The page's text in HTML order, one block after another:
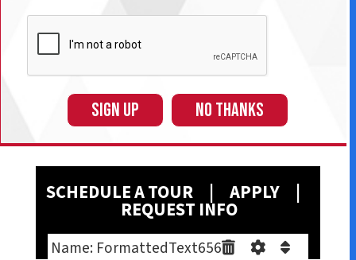
SIGN UP NO THANKS
SCHEDULE A TOUR| APPLY|
REQUEST INFO
Name: FormattedText656